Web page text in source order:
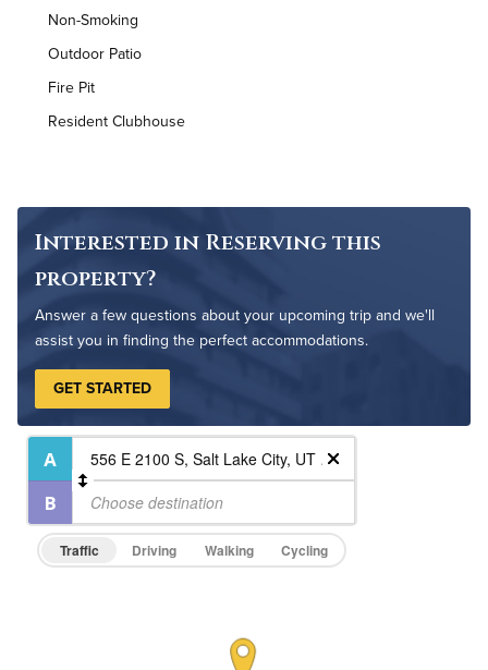
Utilities
Air Conditioned
High Speed WiFi
Non-Smoking
Outdoor Patio
Fire Pit
Resident Clubhouse
Interested in Reserving this
property?
Answer a few questions about your upcoming trip and we'll
assist you in finding the perfect accommodations.
GET STARTED
Traffic Driving Walking Cycling